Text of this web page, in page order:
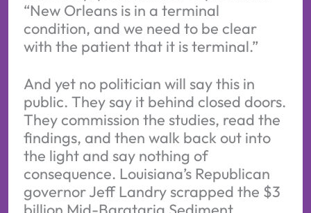
“New Orleans is in a terminal
condition, and we need to be clear
with the patient that it is terminal.”
And yet no politician will say this in
public. They say it behind closed doors.
They commission the studies, read the
findings, and then walk back out into
the light and say nothing of
consequence. Louisiana’s Republican
governor Jeff Landry scrapped the $3